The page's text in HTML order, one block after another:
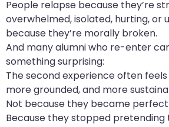
People relapse because they’re
overwhelmed, isolated, hurting, or
because they’re morally broken.
And many alumni who re-enter
something surprising:
The second experience often
more grounded, and more
Not because they became perfect.
Because they stopped